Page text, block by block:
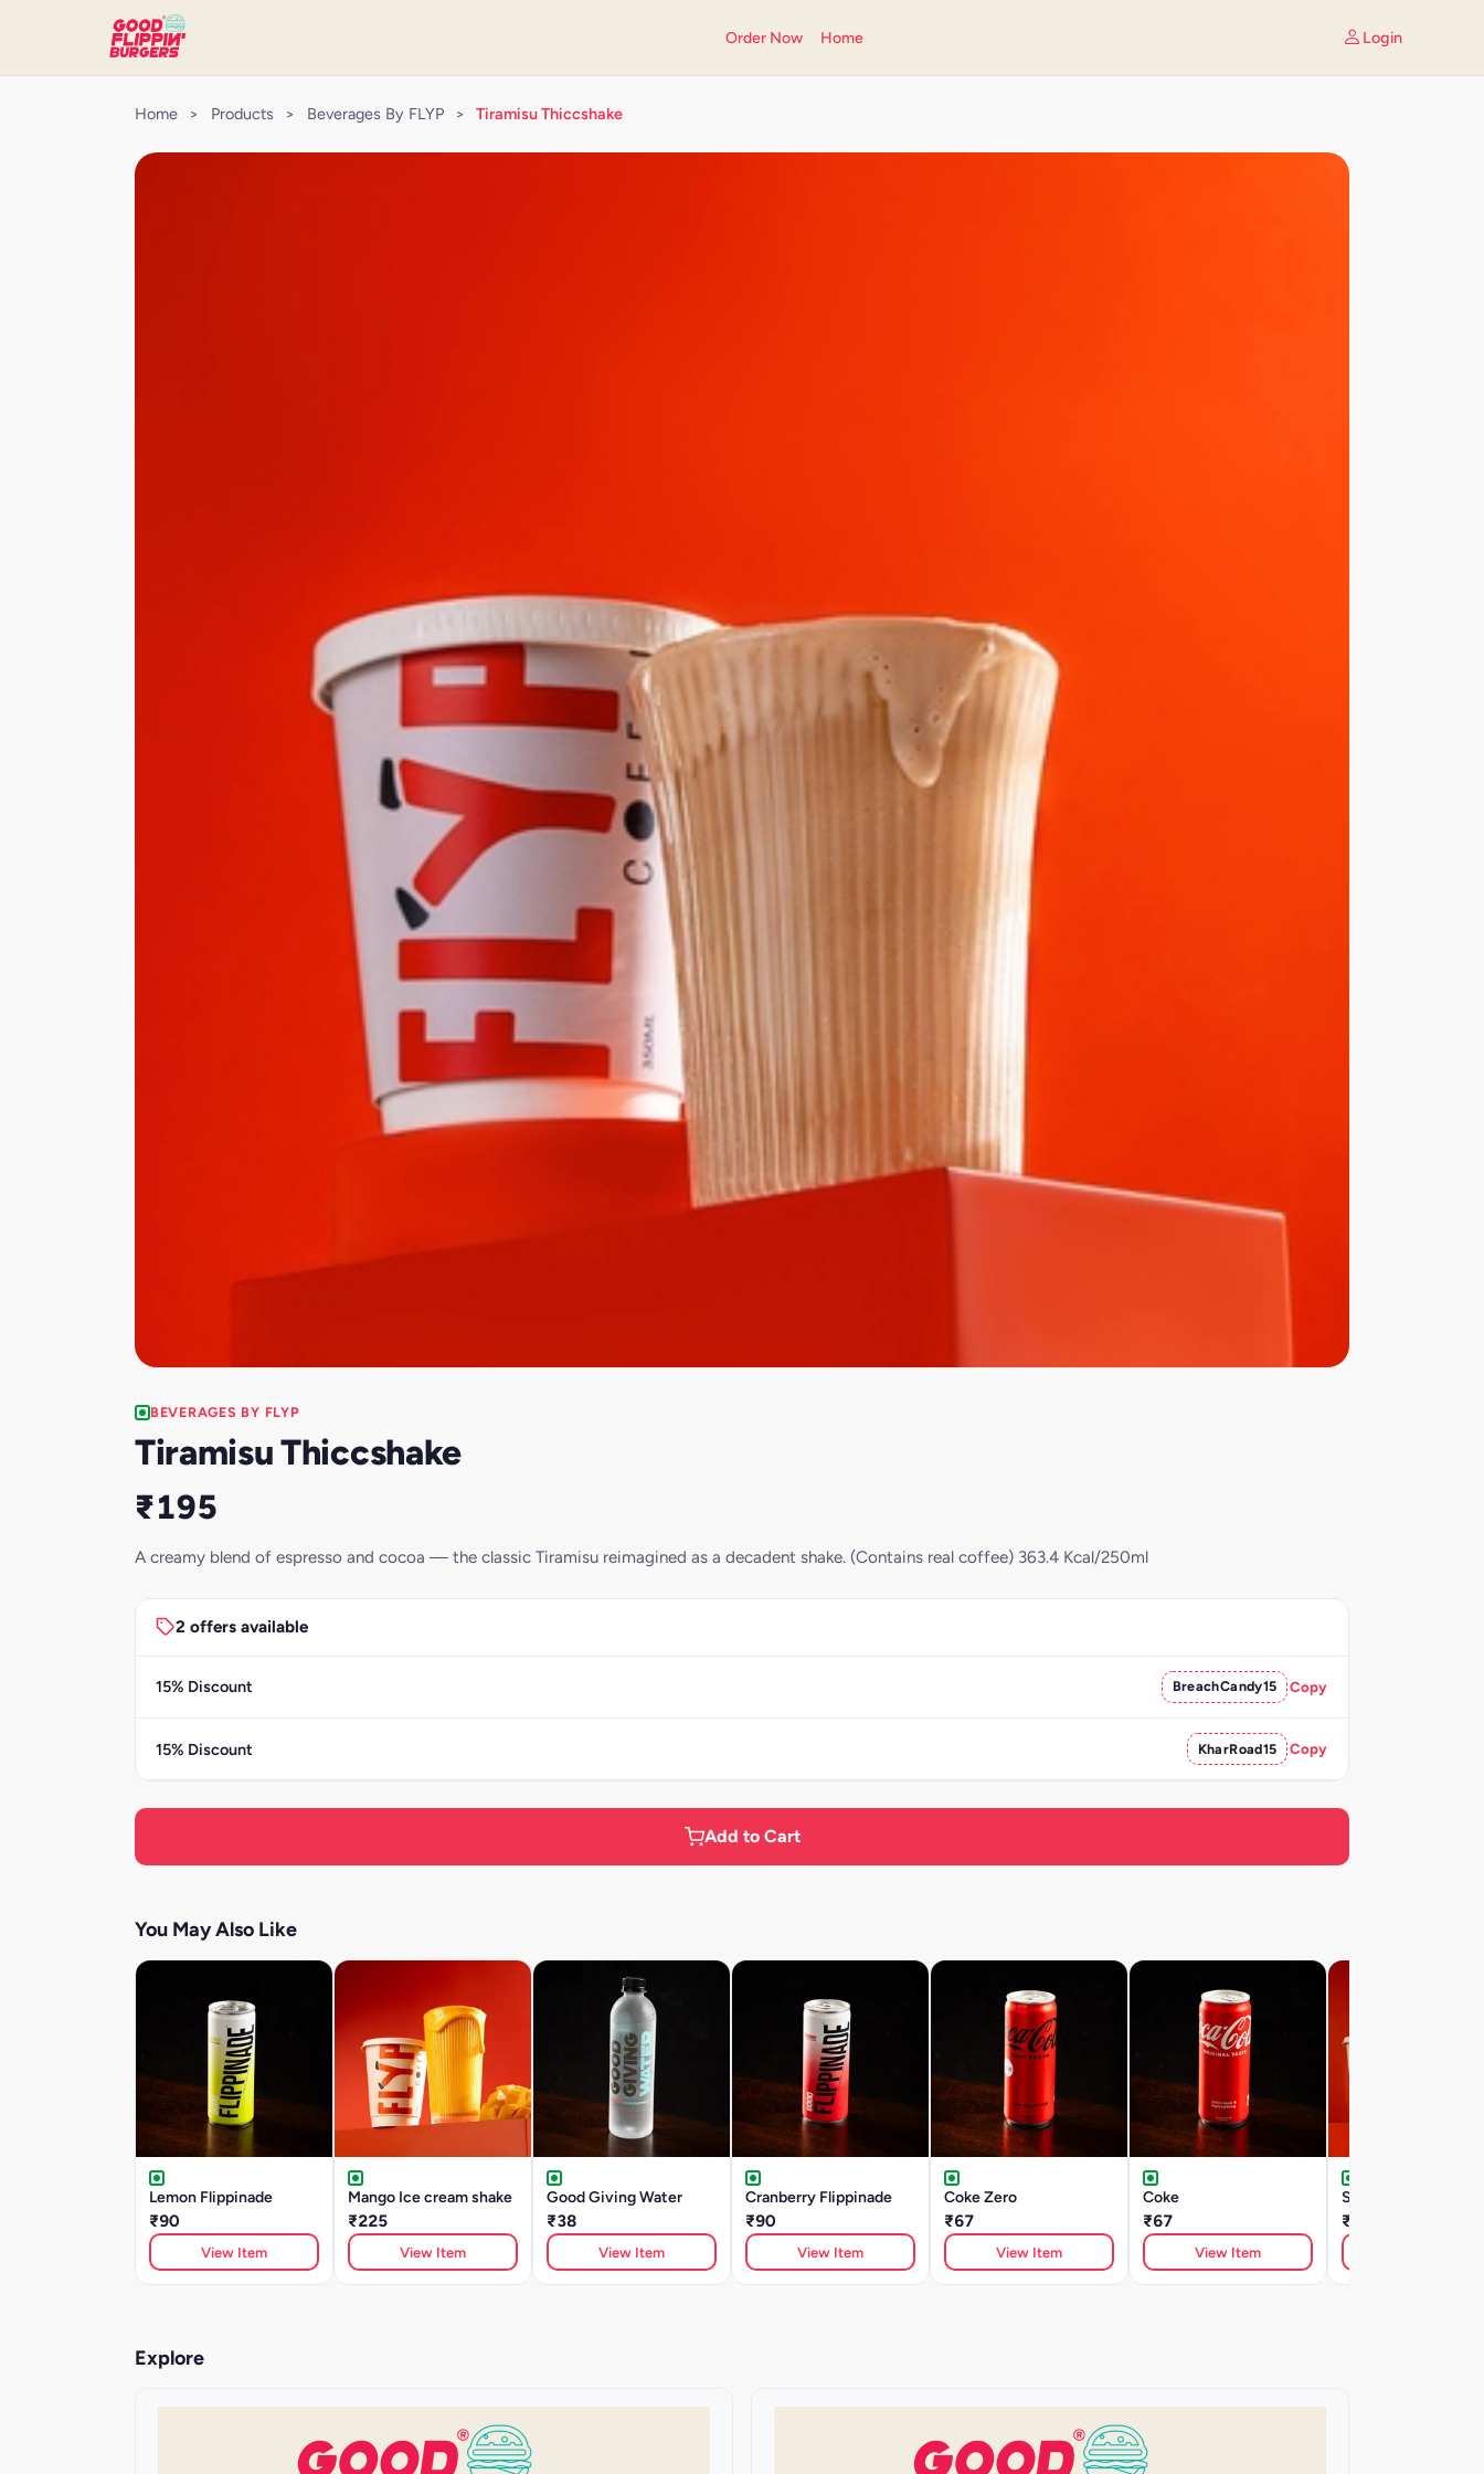
Order Now Home Login
Home > Products > Beverages By FLYP > Tiramisu Thiccshake
BEVERAGES BY FLYP
Tiramisu Thiccshake
₹195
A creamy blend of espresso and cocoa — the classic Tiramisu reimagined as a decadent shake. (Contains real coffee) 363.4 Kcal/250ml
2 offers available
15% Discount BreachCandy15 Copy
15% Discount KharRoad15 Copy
Add to Cart
You May Also Like
Lemon Flippinade
₹90
View Item
Mango Ice cream shake
₹225
View Item
Good Giving Water
₹38
View Item
Cranberry Flippinade
₹90
View Item
Coke Zero
₹67
View Item
Coke
₹67
View Item
Sweet Lime Cooler
₹135
Explore